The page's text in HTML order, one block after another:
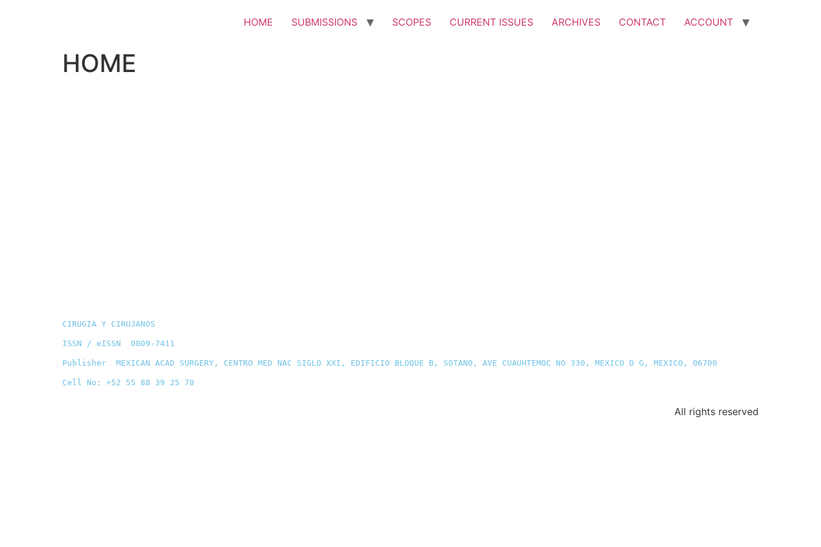
HOME SUBMISSIONS SCOPES CURRENT ISSUES ARCHIVES CONTACT ACCOUNT
HOME
CIRUGIA Y CIRUJANOS
ISSN / eISSN 0009-7411
Publisher MEXICAN ACAD SURGERY, CENTRO MED NAC SIGLO XXI, EDIFICIO BLOQUE B, SOTANO, AVE CUAUHTEMOC NO 330, MEXICO D G, MEXICO, 06700
Cell No: +52 55 88 39 25 78
All rights reserved